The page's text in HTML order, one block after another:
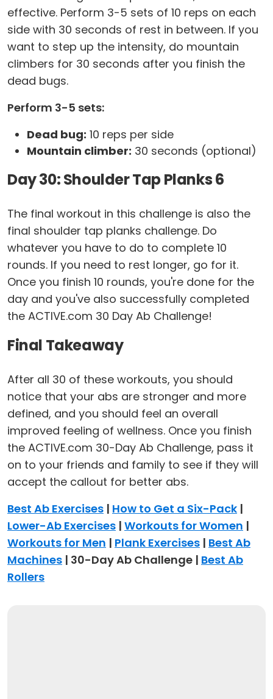
effective. Perform 3-5 sets of 10 reps on each
side with 30 seconds of rest in between. If you
want to step up the intensity, do mountain
climbers for 30 seconds after you finish the
dead bugs.
Perform 3-5 sets:
Dead bug: 10 reps per side
Mountain climber: 30 seconds (optional)
Day 30: Shoulder Tap Planks 6
The final workout in this challenge is also the
final shoulder tap planks challenge. Do
whatever you have to do to complete 10
rounds. If you need to rest longer, go for it.
Once you finish 10 rounds, you're done for the
day and you've also successfully completed
the ACTIVE.com 30 Day Ab Challenge!
Final Takeaway
After all 30 of these workouts, you should
notice that your abs are stronger and more
defined, and you should feel an overall
improved feeling of wellness. Once you finish
the ACTIVE.com 30-Day Ab Challenge, pass it
on to your friends and family to see if they will
accept the callout for better abs.
Best Ab Exercises | How to Get a Six-Pack |
Lower-Ab Exercises | Workouts for Women |
Workouts for Men | Plank Exercises | Best Ab
Machines | 30-Day Ab Challenge | Best Ab
Rollers